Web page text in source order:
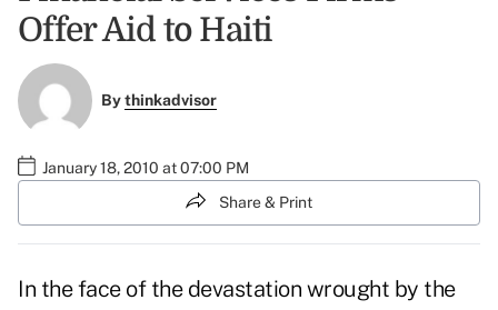
Offer Aid to Haiti
Bythinkadvisor
January 18, 2010 at 07:00 PM
Share & Print
In the face of the devastation wrought by the